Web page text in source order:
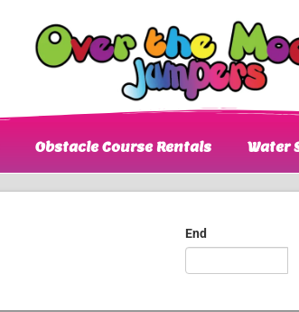
Obstacle Course Rentals Water
End